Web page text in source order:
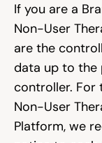
If you are a
Non-User
are the
data up to the
controller. For
Non-User
Platform, we